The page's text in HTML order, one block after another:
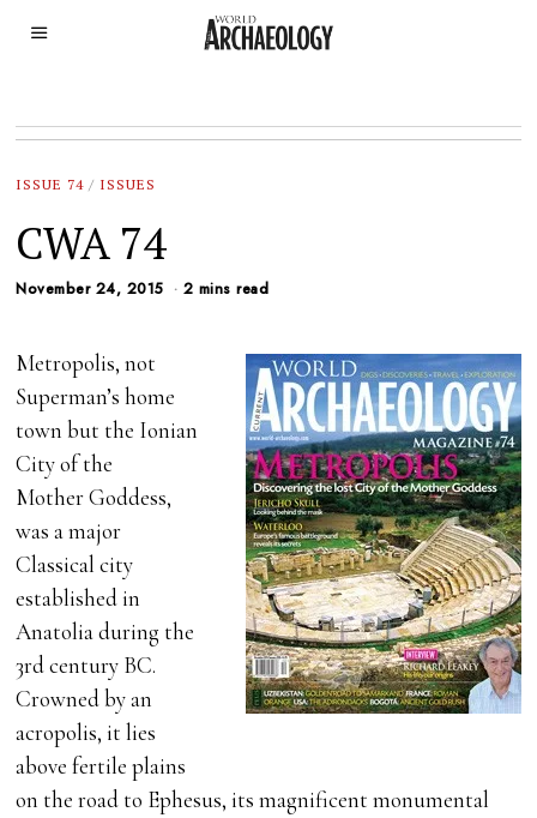
ISSUE 74 / ISSUES
CWA 74
November 24, 2015 2 mins read
Metropolis, not
Superman’s home
town but the Ionian
City of the
Mother Goddess,
was a major
Classical city
established in
Anatolia during the
3rd century BC.
Crowned by an
acropolis, it lies
above fertile plains
on the road to Ephesus, its magnificent monumental